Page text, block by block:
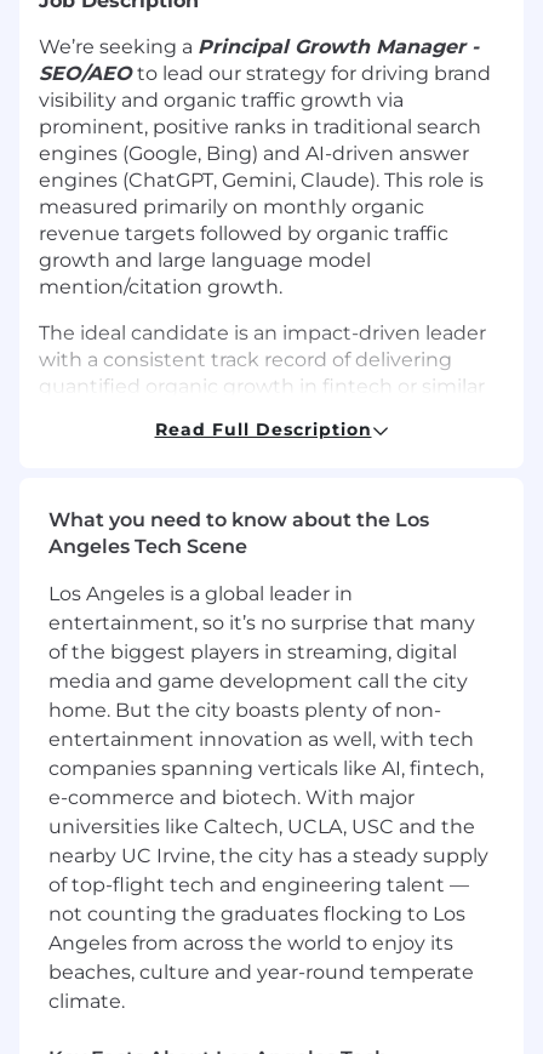
We’re seeking a Principal Growth Manager -
SEO/AEOto lead our strategy for driving brand
visibility and organic traffic growth via
prominent, positive ranks in traditional search
engines (Google, Bing) and AI-driven answer
engines (ChatGPT, Gemini, Claude). This role is
measured primarily on monthly organic
revenue targets followed by organic traffic
growth and large language model
mention/citation growth.
The ideal candidate is an impact-driven leader
with a consistent track record of delivering
quantified organic growth in fintech or similar
proven track record of building long-term,
content architectures and company data for AI
search and naturally building brand authority
Key Responsibilities:
Lead SEO/AEO Strategy and Growth: Own
the overarching organic discovery strategy
to ensure our domains rank for brand,
category, and competitor keywords across
traditional SERPs and large language model
platforms.
Authority and Relevance: Develop
actionable plans that continually ramps our
brand/domain authority and relevance to
ensure high organic visibility and growth
rate relative to competition.
Competitive Rank Analysis: Conduct
ongoing analysis of top-ranking content
and LLM-generated citations in our
Read Full Description
What you need to know about the Los
Angeles Tech Scene
Los Angeles is a global leader in
entertainment, so it’s no surprise that many
of the biggest players in streaming, digital
media and game development call the city
home. But the city boasts plenty of non-
entertainment innovation as well, with tech
companies spanning verticals like AI, fintech,
e-commerce and biotech. With major
universities like Caltech, UCLA, USC and the
nearby UC Irvine, the city has a steady supply
of top-flight tech and engineering talent —
not counting the graduates flocking to Los
Angeles from across the world to enjoy its
beaches, culture and year-round temperate
climate.